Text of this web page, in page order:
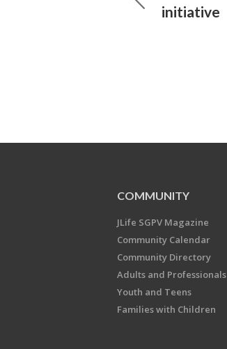
initiative
COMMUNITY
JLife SGPV Magazine
Community Calendar
Community Directory
Adults and Professionals
Youth and Teens
Families with Children